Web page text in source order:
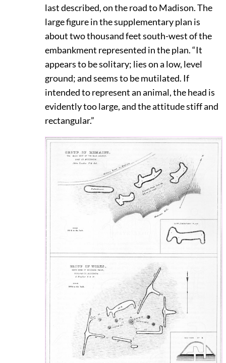
last described, on the road to Madison. The
large figure in the supplementary plan is
about two thousand feet south-west of the
embankment represented in the plan. “It
appears to be solitary; lies on a low, level
ground; and seems to be mutilated. If
intended to represent an animal, the head is
evidently too large, and the attitude stiff and
rectangular.”